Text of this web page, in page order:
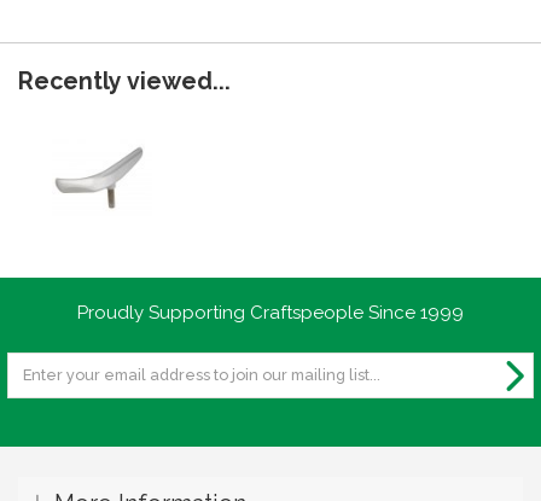
Recently viewed...
Proudly Supporting Craftspeople Since 1999